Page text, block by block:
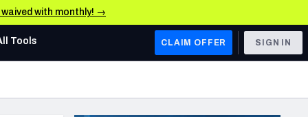
waived with monthly! →
AFC WEST
Tools CLAIM OFFER SIGN IN